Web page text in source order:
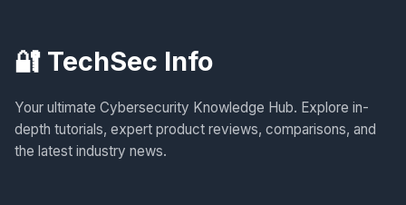
🔐 TechSec Info
Your ultimate Cybersecurity Knowledge Hub. Explore in-
depth tutorials, expert product reviews, comparisons, and
the latest industry news.